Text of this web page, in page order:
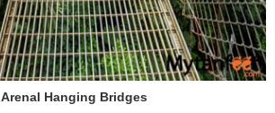
Arenal Hanging Bridges